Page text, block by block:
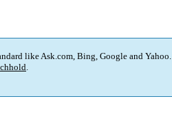
like Ask.com, Bing, Google and Yahoo.
.